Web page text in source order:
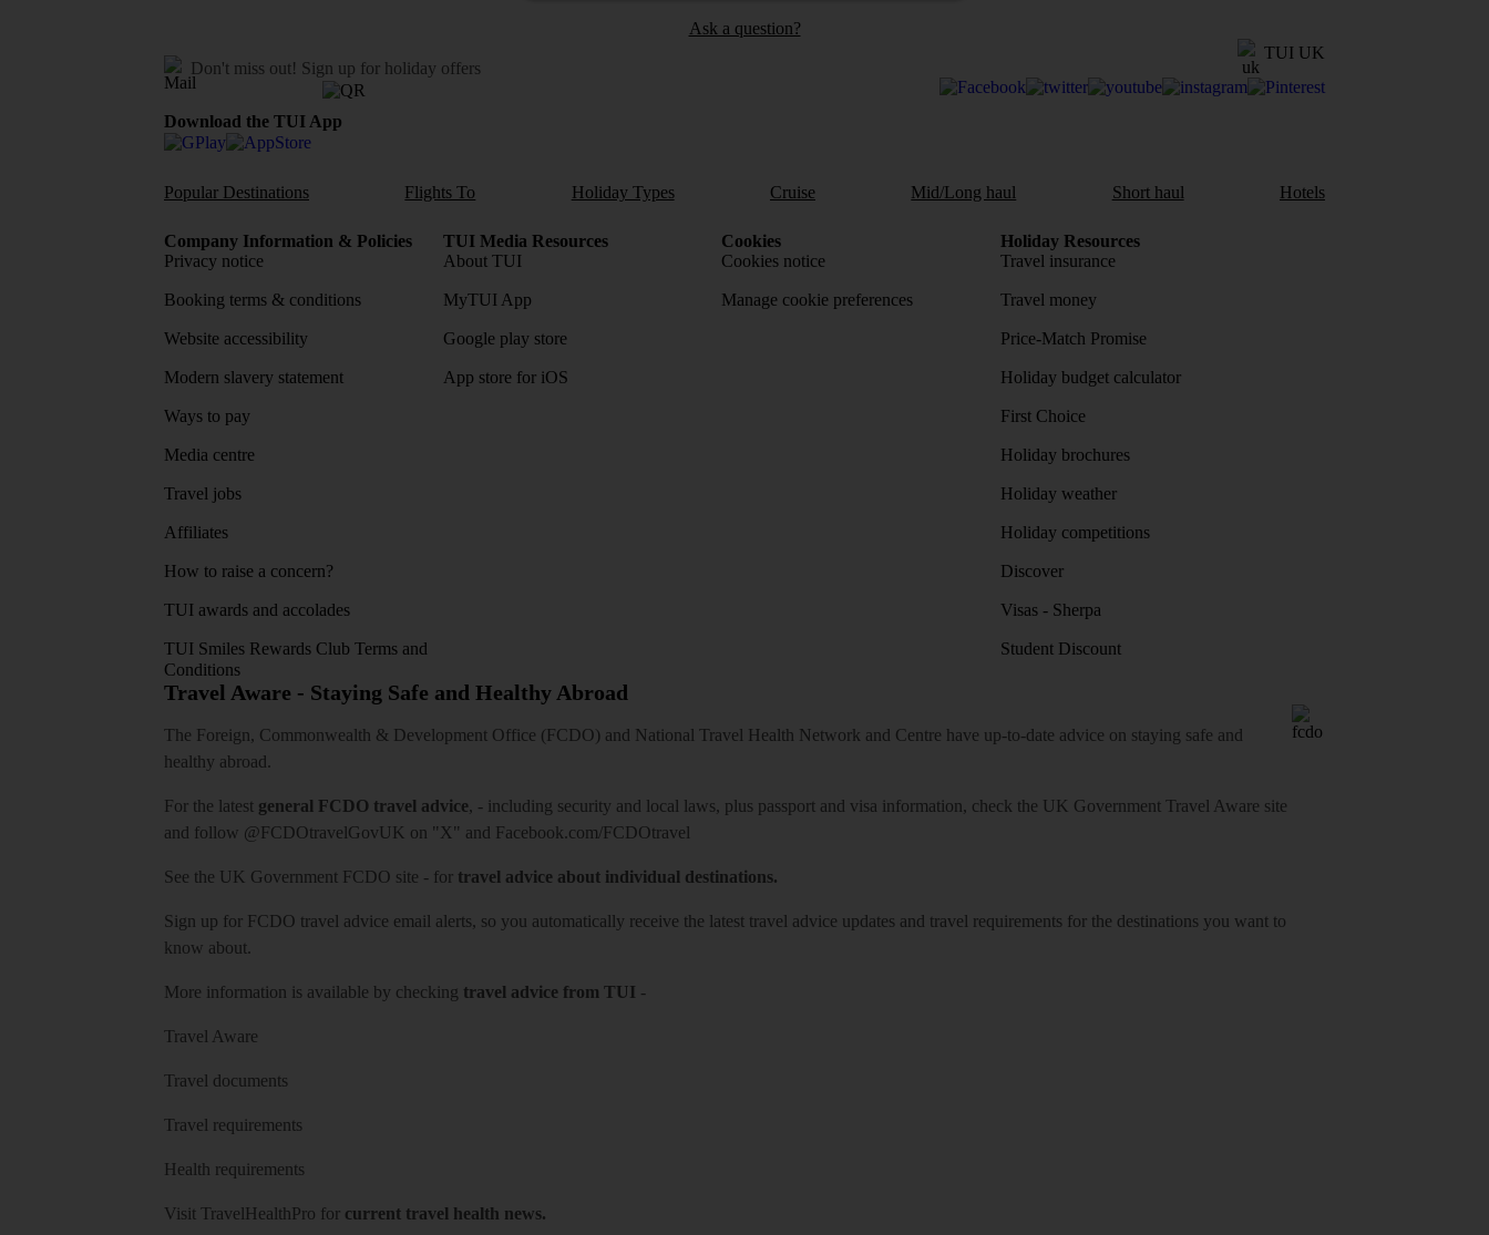
Ask a question?
Don't miss out! Sign up for holiday offers
TUI UK
Download the TUI App
Popular Destinations Flights To Holiday Types Cruise Mid/Long haul Short haul Hotels
Company Information & Policies
Privacy notice
Booking terms & conditions
Website accessibility
Modern slavery statement
Ways to pay
Media centre
Travel jobs
Affiliates
How to raise a concern?
TUI awards and accolades
TUI Smiles Rewards Club Terms and
Conditions
TUI Media Resources
About TUI
MyTUI App
Google play store
App store for iOS
Cookies
Cookies notice
Manage cookie preferences
Holiday Resources
Travel insurance
Travel money
Price-Match Promise
Holiday budget calculator
First Choice
Holiday brochures
Holiday weather
Holiday competitions
Discover
Visas - Sherpa
Student Discount
Travel Aware - Staying Safe and Healthy Abroad
The Foreign, Commonwealth & Development Office (FCDO) and National Travel Health Network and Centre have up-to-date advice on staying safe and
healthy abroad.
For the latest general FCDO travel advice, - including security and local laws, plus passport and visa information, check the UK Government Travel Aware site
and follow @FCDOtravelGovUK on "X" and Facebook.com/FCDOtravel
See the UK Government FCDO site - for travel advice about individual destinations.
Sign up for FCDO travel advice email alerts, so you automatically receive the latest travel advice updates and travel requirements for the destinations you want to
know about.
More information is available by checking travel advice from TUI -
Travel Aware
Travel documents
Travel requirements
Health requirements
Visit TravelHealthPro for current travel health news.